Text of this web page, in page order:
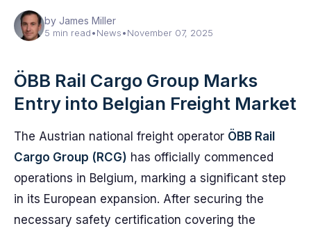
by James Miller
5 min read•News•November 07, 2025
ÖBB Rail Cargo Group Marks
Entry into Belgian Freight Market
The Austrian national freight operator ÖBB Rail
Cargo Group (RCG) has officially commenced
operations in Belgium, marking a significant step
in its European expansion. After securing the
necessary safety certification covering the